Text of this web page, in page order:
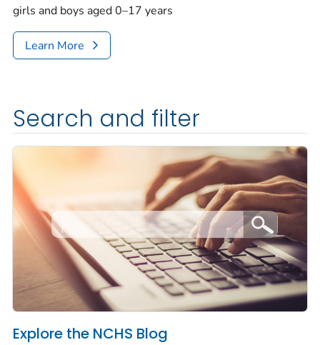
girls and boys aged 0–17 years
Learn More
Search and filter
Explore the NCHS Blog